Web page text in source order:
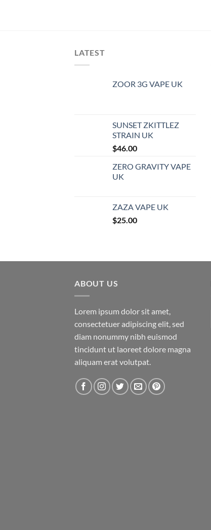
LATEST
ZOOR 3G VAPE UK
SUNSET ZKITTLEZ
STRAIN UK
$46.00
ZERO GRAVITY VAPE
UK
ZAZA VAPE UK
$25.00
ABOUT US
Lorem ipsum dolor sit amet,
consectetuer adipiscing elit, sed
diam nonummy nibh euismod
tincidunt ut laoreet dolore magna
aliquam erat volutpat.